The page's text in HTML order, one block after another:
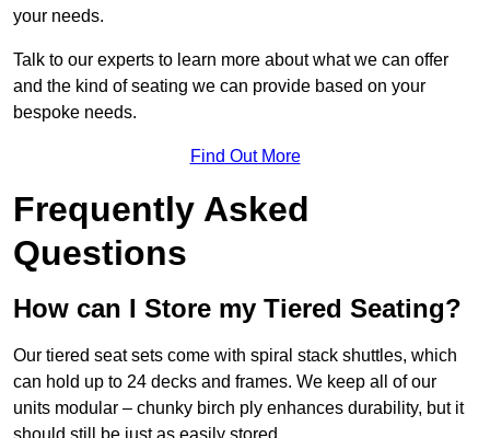
your needs.
Talk to our experts to learn more about what we can offer
and the kind of seating we can provide based on your
bespoke needs.
Find Out More
Frequently Asked
Questions
How can I Store my Tiered Seating?
Our tiered seat sets come with spiral stack shuttles, which
can hold up to 24 decks and frames. We keep all of our
units modular – chunky birch ply enhances durability, but it
should still be just as easily stored.